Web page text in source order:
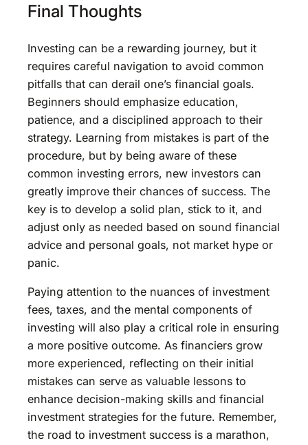
Final Thoughts
Investing can be a rewarding journey, but it
requires careful navigation to avoid common
pitfalls that can derail one’s financial goals.
Beginners should emphasize education,
patience, and a disciplined approach to their
strategy. Learning from mistakes is part of the
procedure, but by being aware of these
common investing errors, new investors can
greatly improve their chances of success. The
key is to develop a solid plan, stick to it, and
adjust only as needed based on sound financial
advice and personal goals, not market hype or
panic.
Paying attention to the nuances of investment
fees, taxes, and the mental components of
investing will also play a critical role in ensuring
a more positive outcome. As financiers grow
more experienced, reflecting on their initial
mistakes can serve as valuable lessons to
enhance decision-making skills and financial
investment strategies for the future. Remember,
the road to investment success is a marathon,